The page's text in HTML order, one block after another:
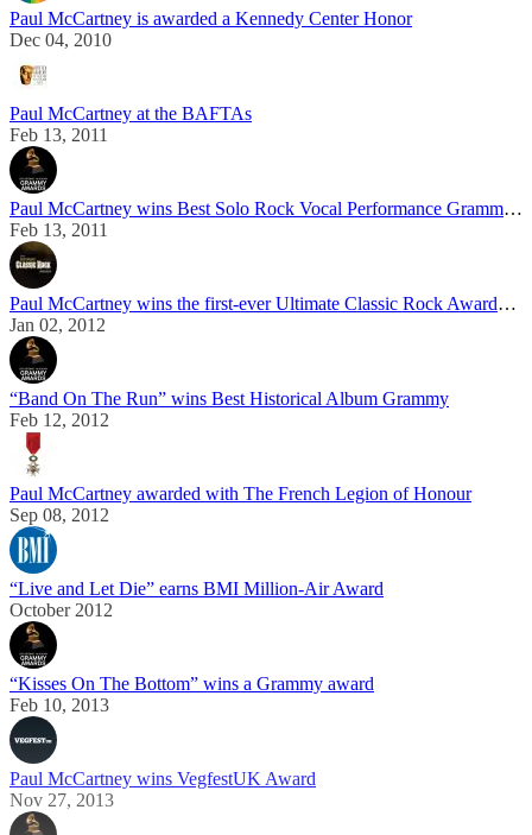
Paul McCartney is awarded a Kennedy Center Honor
Dec 04, 2010
Paul McCartney at the BAFTAs
Feb 13, 2011
Paul McCartney wins Best Solo Rock Vocal Performance Grammy Award
Feb 13, 2011
Paul McCartney wins the first-ever Ultimate Classic Rock Awards Artist of the Year
Jan 02, 2012
“Band On The Run” wins Best Historical Album Grammy
Feb 12, 2012
Paul McCartney awarded with The French Legion of Honour
Sep 08, 2012
“Live and Let Die” earns BMI Million-Air Award
October 2012
“Kisses On The Bottom” wins a Grammy award
Feb 10, 2013
Paul McCartney wins VegfestUK Award
Nov 27, 2013